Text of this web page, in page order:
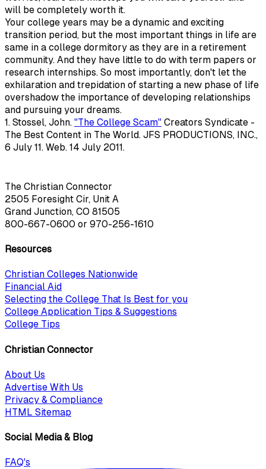
will be completely worth it.
Your college years may be a dynamic and exciting
transition period, but the most important things in life are
same in a college dormitory as they are in a retirement
community. And they have little to do with term papers or
research internships. So most importantly, don't let the
exhilaration and trepidation of starting a new phase of life
overshadow the importance of developing relationships
and pursuing your dreams.
1. Stossel, John. "The College Scam" Creators Syndicate -
The Best Content in The World. JFS PRODUCTIONS, INC.,
6 July 11. Web. 14 July 2011.
The Christian Connector
2505 Foresight Cir, Unit A
Grand Junction, CO 81505
800-667-0600 or 970-256-1610
Resources
Christian Colleges Nationwide
Financial Aid
Selecting the College That Is Best for you
College Application Tips & Suggestions
College Tips
Christian Connector
About Us
Advertise With Us
Privacy & Compliance
HTML Sitemap
Social Media & Blog
FAQ's